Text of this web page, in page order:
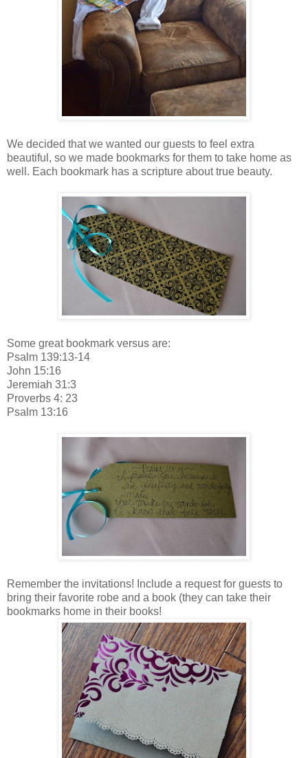
We decided that we wanted our guests to feel extra
beautiful, so we made bookmarks for them to take home as
well. Each bookmark has a scripture about true beauty.
Some great bookmark versus are:
Psalm 139:13-14
John 15:16
Jeremiah 31:3
Proverbs 4: 23
Psalm 13:16
Remember the invitations! Include a request for guests to
bring their favorite robe and a book (they can take their
bookmarks home in their books!